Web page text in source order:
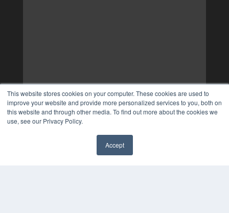
This website stores cookies on your computer. These cookies are used to
improve your website and provide more personalized services to you, both on
this website and through other media. To find out more about the cookies we
use, see our Privacy Policy.
Accept